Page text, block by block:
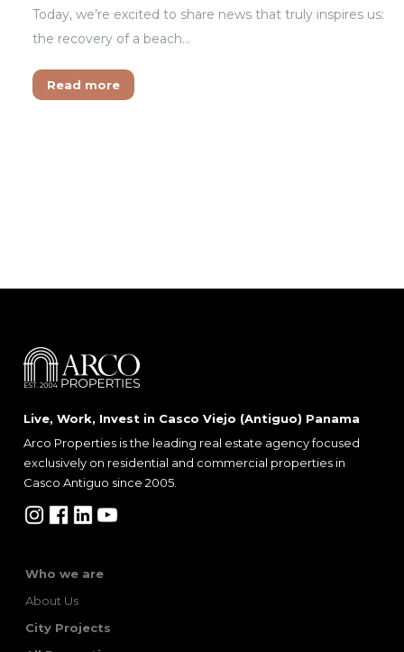
Today, we’re excited to share news that truly inspires us:
the recovery of a beach…
Read more
Live, Work, Invest in Casco Viejo (Antiguo) Panama
Arco Properties is the leading real estate agency focused
exclusively on residential and commercial properties in
Casco Antiguo since 2005.
Who we are
About Us
City Projects